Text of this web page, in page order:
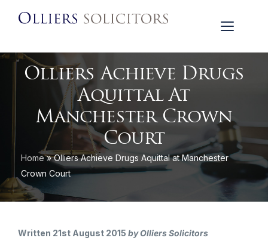
Olliers Achieve Drugs
Aquittal At
Manchester Crown
Court
Home»Olliers Achieve Drugs Aquittal at Manchester
Crown Court
Written 21st August 2015 by Olliers Solicitors